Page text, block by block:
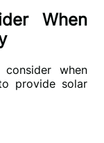
When
when
provide solar